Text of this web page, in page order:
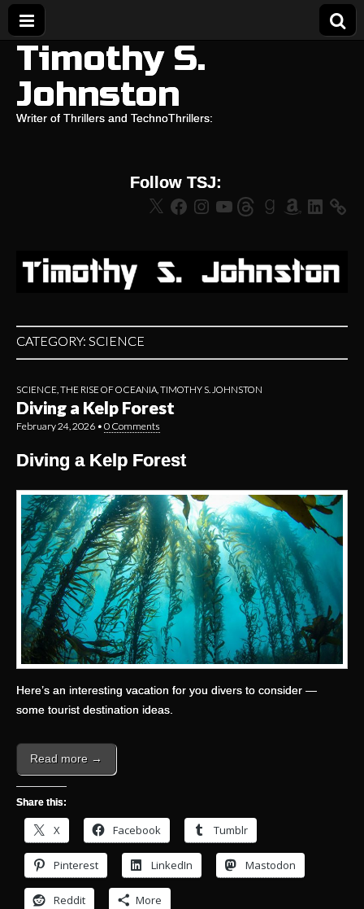
Timothy S.
Johnston
Writer of Thrillers and TechnoThrillers:
Follow TSJ:
X FacebookInstagram
YouTubeThreadsGoodreads
AmazonLinkedIn
CATEGORY: SCIENCE
SCIENCE THE RISE OF OCEANIA TIMOTHY S. JOHNSTON
Diving a Kelp Forest
February 24, 2026 • 0 Comments
Diving a Kelp Forest
Here’s an interesting vacation for you divers to consider —
some tourist destination ideas.
Read more →
Share this:
X Facebook Tumblr
Pinterest LinkedIn Mastodon
Reddit More